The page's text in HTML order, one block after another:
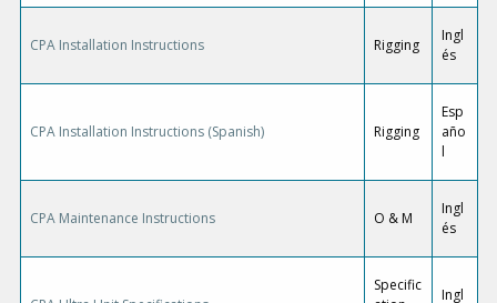
CPA Installation Instructions Rigging
Ingl
és
CPA Installation Instructions (Spanish) Rigging
Esp
año
l
CPA Maintenance Instructions O & M
Ingl
és
Specific
Ingl